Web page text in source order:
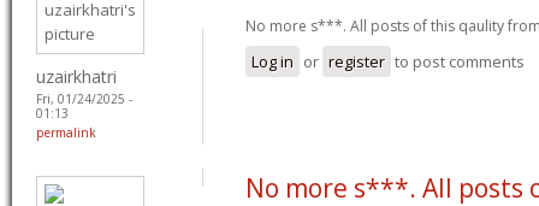
uzairkhatri
Fri, 01/24/2025 -
01:13
permalink
No more s***. All posts of this qaulity
Log in or register to post comments
No more s***. All posts